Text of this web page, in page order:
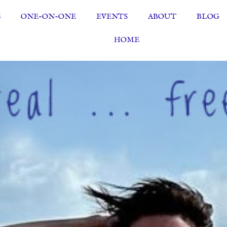
ONE-ON-ONE EVENTS ABOUT BLOG
HOME